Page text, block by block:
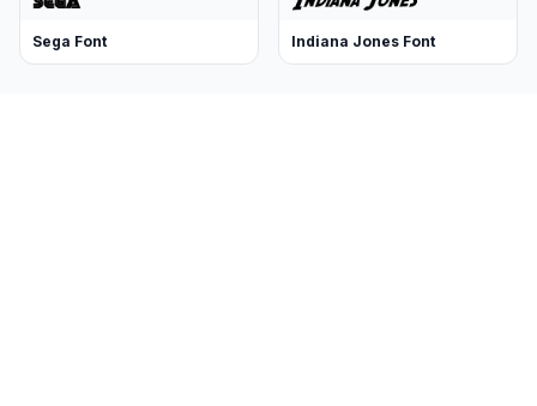
Sega Font Indiana Jones Font